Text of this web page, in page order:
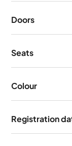
Doors
Seats
Colour
Registration